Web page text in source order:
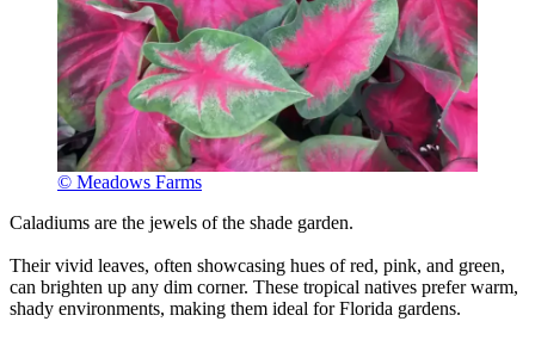
© Meadows Farms
Caladiums are the jewels of the shade garden.
Their vivid leaves, often showcasing hues of red, pink, and green,
can brighten up any dim corner. These tropical natives prefer warm,
shady environments, making them ideal for Florida gardens.